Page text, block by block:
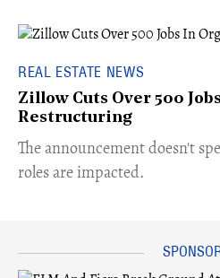
REAL ESTATE NEWS
Zillow Cuts Over 500
Restructuring
The announcement doesn't
roles are impacted.